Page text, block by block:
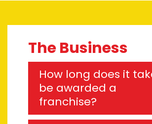
The Business
How long does it
be awarded a
franchise?